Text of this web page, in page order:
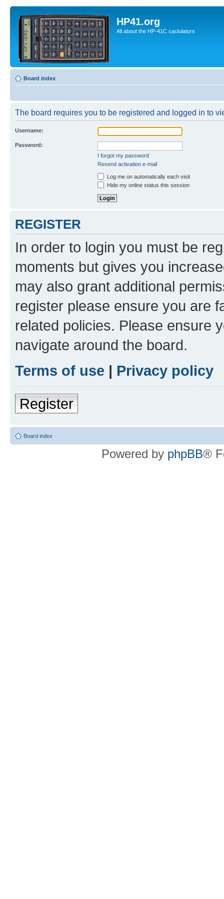
HP41.org
All about the HP-41C caclulators
Board index
The board requires you to be registered and logged in to
Username:
Password:
I forgot my password
Resend activation e-mail
Log me on automatically each visit
Hide my online status this session
REGISTER
In order to login you must be
moments but gives you
may also grant additional
register please ensure you are
related policies. Please ensure
navigate around the board.
Terms of use | Privacy policy
Register
Board index
Powered by phpBB®